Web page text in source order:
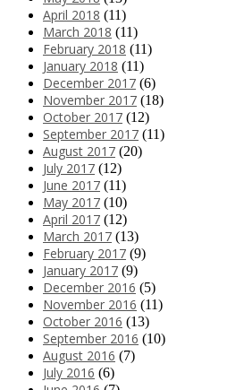
April 2018 (11)
March 2018 (11)
February 2018 (11)
January 2018 (11)
December 2017 (6)
November 2017 (18)
October 2017 (12)
September 2017 (11)
August 2017 (20)
July 2017 (12)
June 2017 (11)
May 2017 (10)
April 2017 (12)
March 2017 (13)
February 2017 (9)
January 2017 (9)
December 2016 (5)
November 2016 (11)
October 2016 (13)
September 2016 (10)
August 2016 (7)
July 2016 (6)